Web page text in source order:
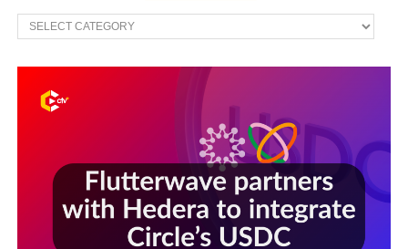
All
Sections